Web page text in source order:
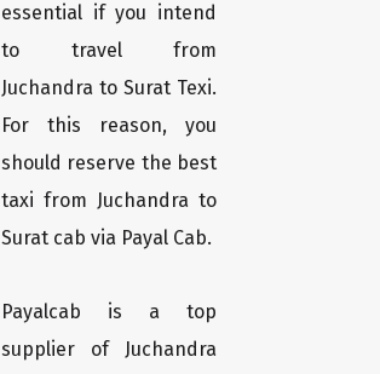
essential if you intend
to travel from
Juchandra to Surat Texi.
For this reason, you
should reserve the best
taxi from Juchandra to
Surat cab via Payal Cab.
Payalcab is a top
supplier of Juchandra